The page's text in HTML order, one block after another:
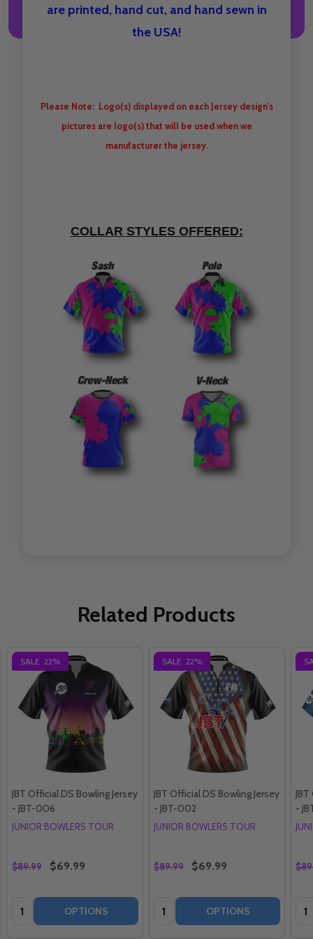
are printed, hand cut, and hand sewn in
the USA!
Please Note: Logo(s) displayed on each Jersey design's
pictures are logo(s) that will be used when we
manufacturer the jersey.
COLLAR STYLES OFFERED:
Related Products
SALE 22%
JBT Official DS Bowling Jersey
- JBT-006
JUNIOR BOWLERS TOUR
$89.99 $69.99
Quantity: OPTIONS
SALE 22%
JBT Official DS Bowling Jersey
- JBT-002
JUNIOR BOWLERS TOUR
$89.99 $69.99
Quantity: OPTIONS
-